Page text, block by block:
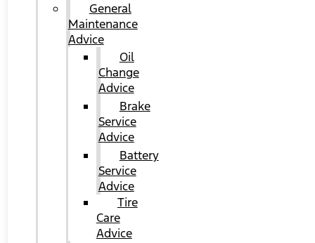
General
Maintenance
Advice
Oil
Change
Advice
Brake
Service
Advice
Battery
Service
Advice
Tire
Care
Advice